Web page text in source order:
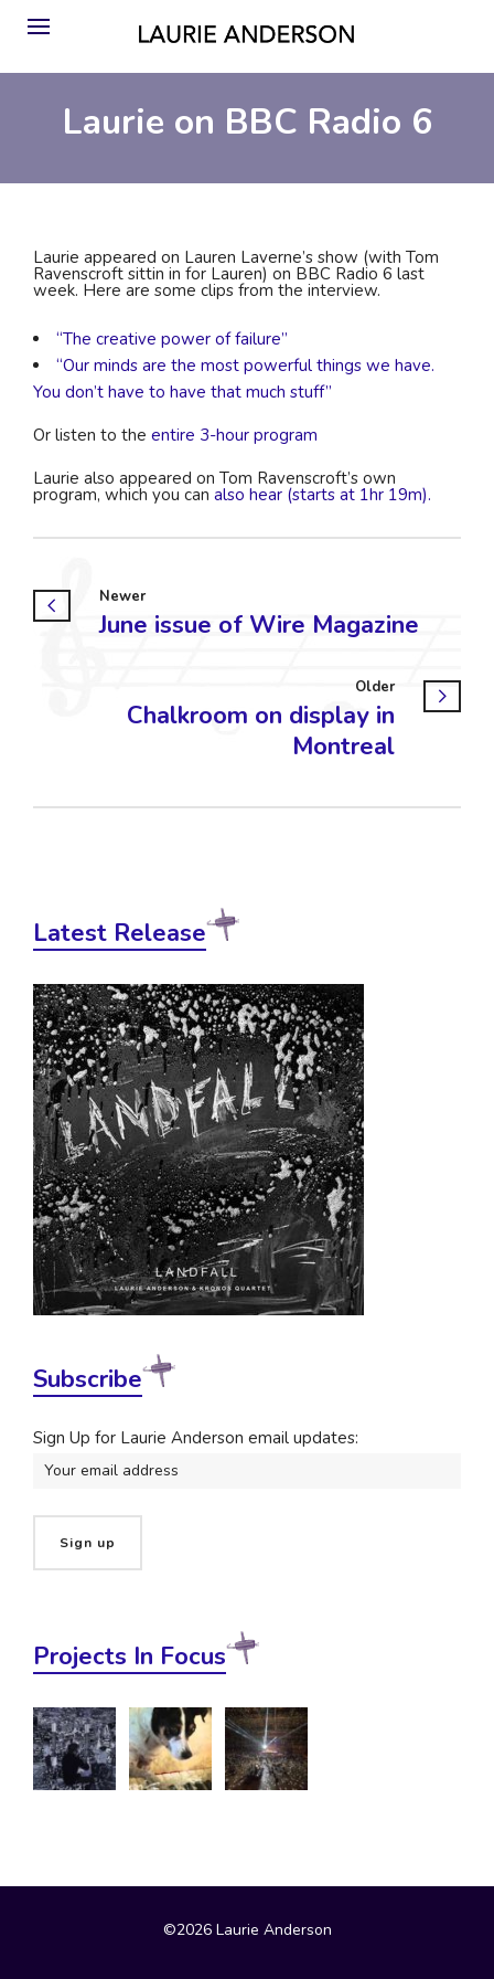
Laurie on BBC Radio 6
Laurie appeared on Lauren Laverne’s show (with Tom
Ravenscroft sittin in for Lauren) on BBC Radio 6 last
week. Here are some clips from the interview.
“The creative power of failure”
“Our minds are the most powerful things we have.
You don’t have to have that much stuff”
Or listen to the entire 3-hour program
Laurie also appeared on Tom Ravenscroft’s own
program, which you can also hear (starts at 1hr 19m).
Newer
June issue of Wire Magazine
Older
Chalkroom on display in
Montreal
Latest Release
Subscribe
Sign Up for Laurie Anderson email updates:
Projects In Focus
©2026 Laurie Anderson